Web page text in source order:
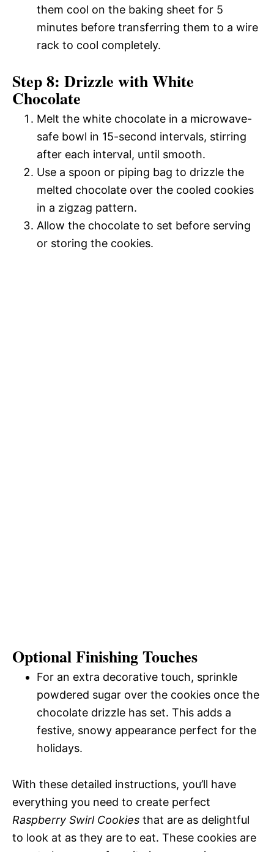
them cool on the baking sheet for 5
minutes before transferring them to a wire
rack to cool completely.
Step 8: Drizzle with White
Chocolate
Melt the white chocolate in a microwave-
safe bowl in 15-second intervals, stirring
after each interval, until smooth.
Use a spoon or piping bag to drizzle the
melted chocolate over the cooled cookies
in a zigzag pattern.
Allow the chocolate to set before serving
or storing the cookies.
Optional Finishing Touches
For an extra decorative touch, sprinkle
powdered sugar over the cookies once the
chocolate drizzle has set. This adds a
festive, snowy appearance perfect for the
holidays.
With these detailed instructions, you’ll have
everything you need to create perfect
Raspberry Swirl Cookies that are as delightful
to look at as they are to eat. These cookies are